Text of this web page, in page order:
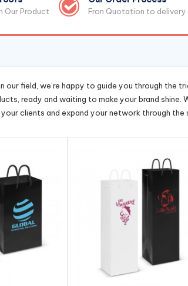
Our Product Fron Quotation to delivery
field, we’re happy to guide you through
ready and waiting to make your brand shine.
clients and expand your network through